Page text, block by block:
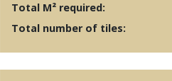
Total M² required:
Total number of tiles: